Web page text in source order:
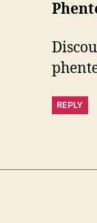
REPLY